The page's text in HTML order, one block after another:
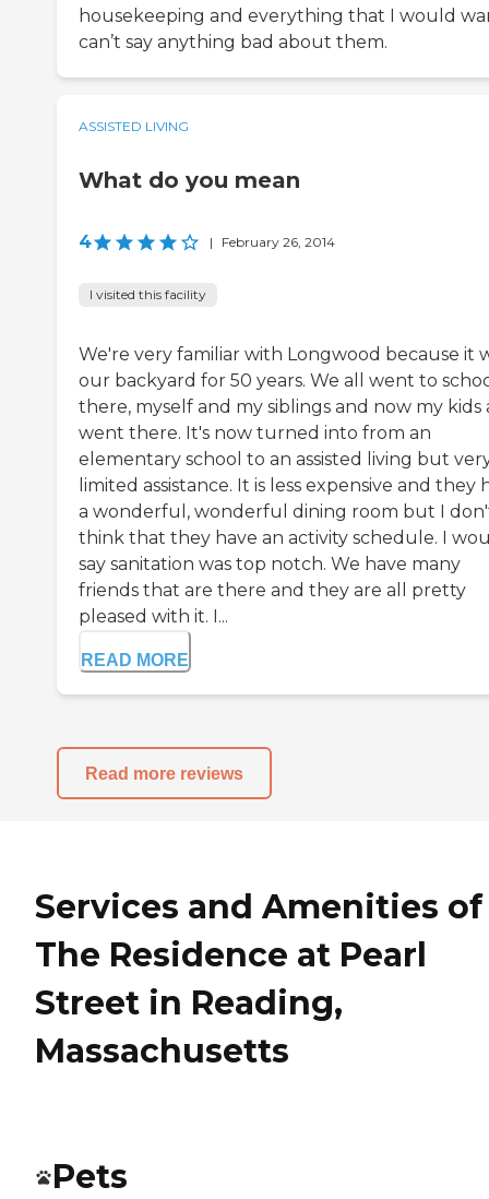
housekeeping and everything that I would
can’t say anything bad about them.
ASSISTED LIVING
What do you mean
4 | February 26, 2014
I visited this facility
We're very familiar with Longwood because it
our backyard for 50 years. We all went to
there, myself and my siblings and now my kids
went there. It's now turned into from an
elementary school to an assisted living but
limited assistance. It is less expensive and they
a wonderful, wonderful dining room but I
think that they have an activity schedule. I
say sanitation was top notch. We have many
friends that are there and they are all pretty
pleased with it. I...
READ MORE
Read more reviews
Services and Amenities of
The Residence at Pearl
Street in Reading,
Massachusetts
Pets